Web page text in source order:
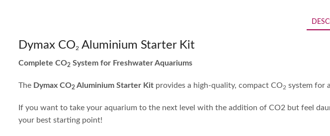
Dymax CO2 Aluminium Starter Kit
Complete CO2 System for Freshwater Aquariums
The Dymax CO2 Aluminium Starter Kit provides a high-quality, compact CO2 system for
If you want to take your aquarium to the next level with the addition of CO2 but feel
your best starting point!